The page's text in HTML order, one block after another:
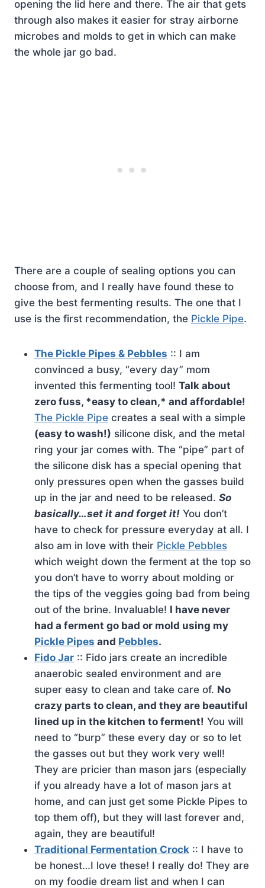
opening the lid here and there. The air that gets
through also makes it easier for stray airborne
microbes and molds to get in which can make
the whole jar go bad.
There are a couple of sealing options you can
choose from, and I really have found these to
give the best fermenting results. The one that I
use is the first recommendation, the Pickle Pipe.
The Pickle Pipes & Pebbles :: I am
convinced a busy, “every day” mom
invented this fermenting tool! Talk about
zero fuss, *easy to clean,* and affordable!
The Pickle Pipe creates a seal with a simple
(easy to wash!) silicone disk, and the metal
ring your jar comes with. The “pipe” part of
the silicone disk has a special opening that
only pressures open when the gasses build
up in the jar and need to be released. So
basically…set it and forget it! You don’t
have to check for pressure everyday at all. I
also am in love with their Pickle Pebbles
which weight down the ferment at the top so
you don’t have to worry about molding or
the tips of the veggies going bad from being
out of the brine. Invaluable! I have never
had a ferment go bad or mold using my
Pickle Pipes and Pebbles.
Fido Jar :: Fido jars create an incredible
anaerobic sealed environment and are
super easy to clean and take care of. No
crazy parts to clean, and they are beautiful
lined up in the kitchen to ferment! You will
need to “burp” these every day or so to let
the gasses out but they work very well!
They are pricier than mason jars (especially
if you already have a lot of mason jars at
home, and can just get some Pickle Pipes to
top them off), but they will last forever and,
again, they are beautiful!
Traditional Fermentation Crock :: I have to
be honest…I love these! I really do! They are
on my foodie dream list and when I can